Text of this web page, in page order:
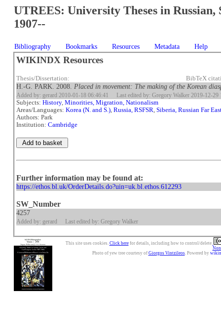
UTREES: University Theses in Russian,
1907--
Bibliography Bookmarks Resources Metadata Help
WIKINDX Resources
Thesis/Dissertation: BibTeX
H.-G. PARK. 2008. Placed in movement: The making of the Korean
Added by: gerard 2010-01-18 06:46:41 Last edited by: Gregory Walker 2019-12-29
Subjects:History,Minorities, Migration, Nationalism
Areas/Languages:Korea (N. and S.),Russia, RSFSR,Siberia, Russian Far
Authors: Park
Institution:Cambridge
Further information may be found at:
https://ethos.bl.uk/OrderDetails.do?uin=uk.bl.ethos.612293
SW_Number
4257
Added by: gerard Last edited by: Gregory Walker
This site uses cookies. Click herefor details, including how to control/delete.
Photo of yew tree courtesy of Giorgos Vintzileos. Powered by